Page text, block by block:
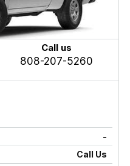
Call us
808-207-5260
-
Call Us